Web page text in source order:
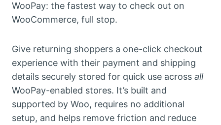
WooPay: the fastest way to check out on
WooCommerce, full stop.
Give returning shoppers a one-click checkout
experience with their payment and shipping
details securely stored for quick use across all
WooPay-enabled stores. It’s built and
supported by Woo, requires no additional
setup, and helps remove friction and reduce